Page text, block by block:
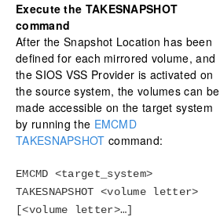
Execute the TAKESNAPSHOT
command
After the Snapshot Location has been
defined for each mirrored volume, and
the SIOS VSS Provider is activated on
the source system, the volumes can be
made accessible on the target system
by running the EMCMD
TAKESNAPSHOT command:
EMCMD <target_system>
TAKESNAPSHOT <volume letter>
[<volume letter>…]